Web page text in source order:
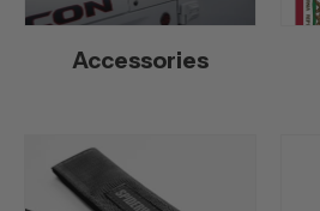
Accessories